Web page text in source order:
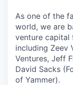
As one of the
world, we are
venture capital
including Zeev
Ventures, Jeff
David Sacks
of Yammer).